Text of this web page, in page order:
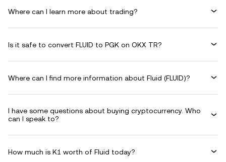
Where can I learn more about trading?
Is it safe to convert FLUID to PGK on OKX TR?
Where can I find more information about Fluid (FLUID)?
I have some questions about buying cryptocurrency. Who
can I speak to?
How much is K1 worth of Fluid today?